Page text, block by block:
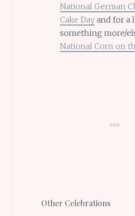
National German
Cake Dayand for a
something more/
National Corn on
Other Celebrations